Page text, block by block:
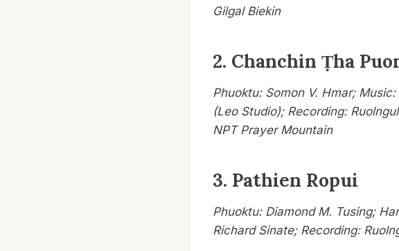
Gilgal Biekin
2. Chanchin Ṭha
Phuoktu: Somon V. Hmar;
(Leo Studio); Recording:
NPT Prayer Mountain
3. Pathien Ropui
Phuoktu: Diamond M. Tusing;
Richard Sinate; Recording: